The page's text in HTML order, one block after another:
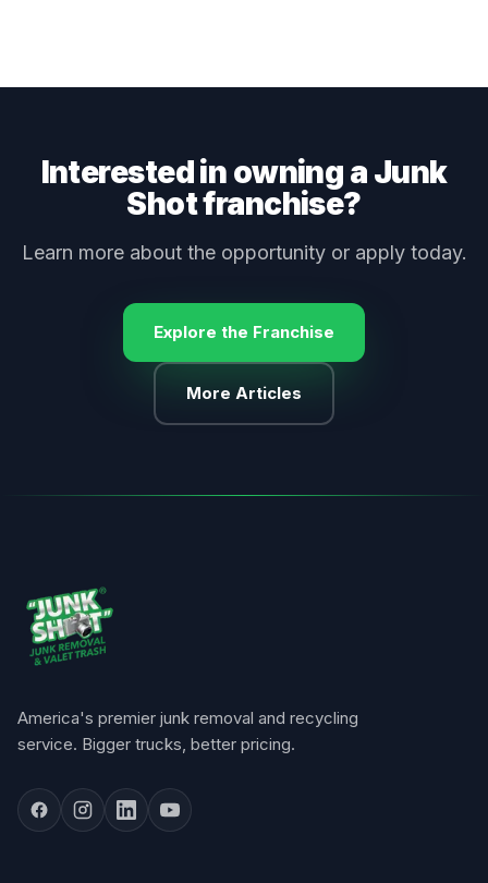
Interested in owning a Junk
Shot franchise?
Learn more about the opportunity or apply today.
Explore the Franchise
More Articles
America's premier junk removal and recycling
service. Bigger trucks, better pricing.